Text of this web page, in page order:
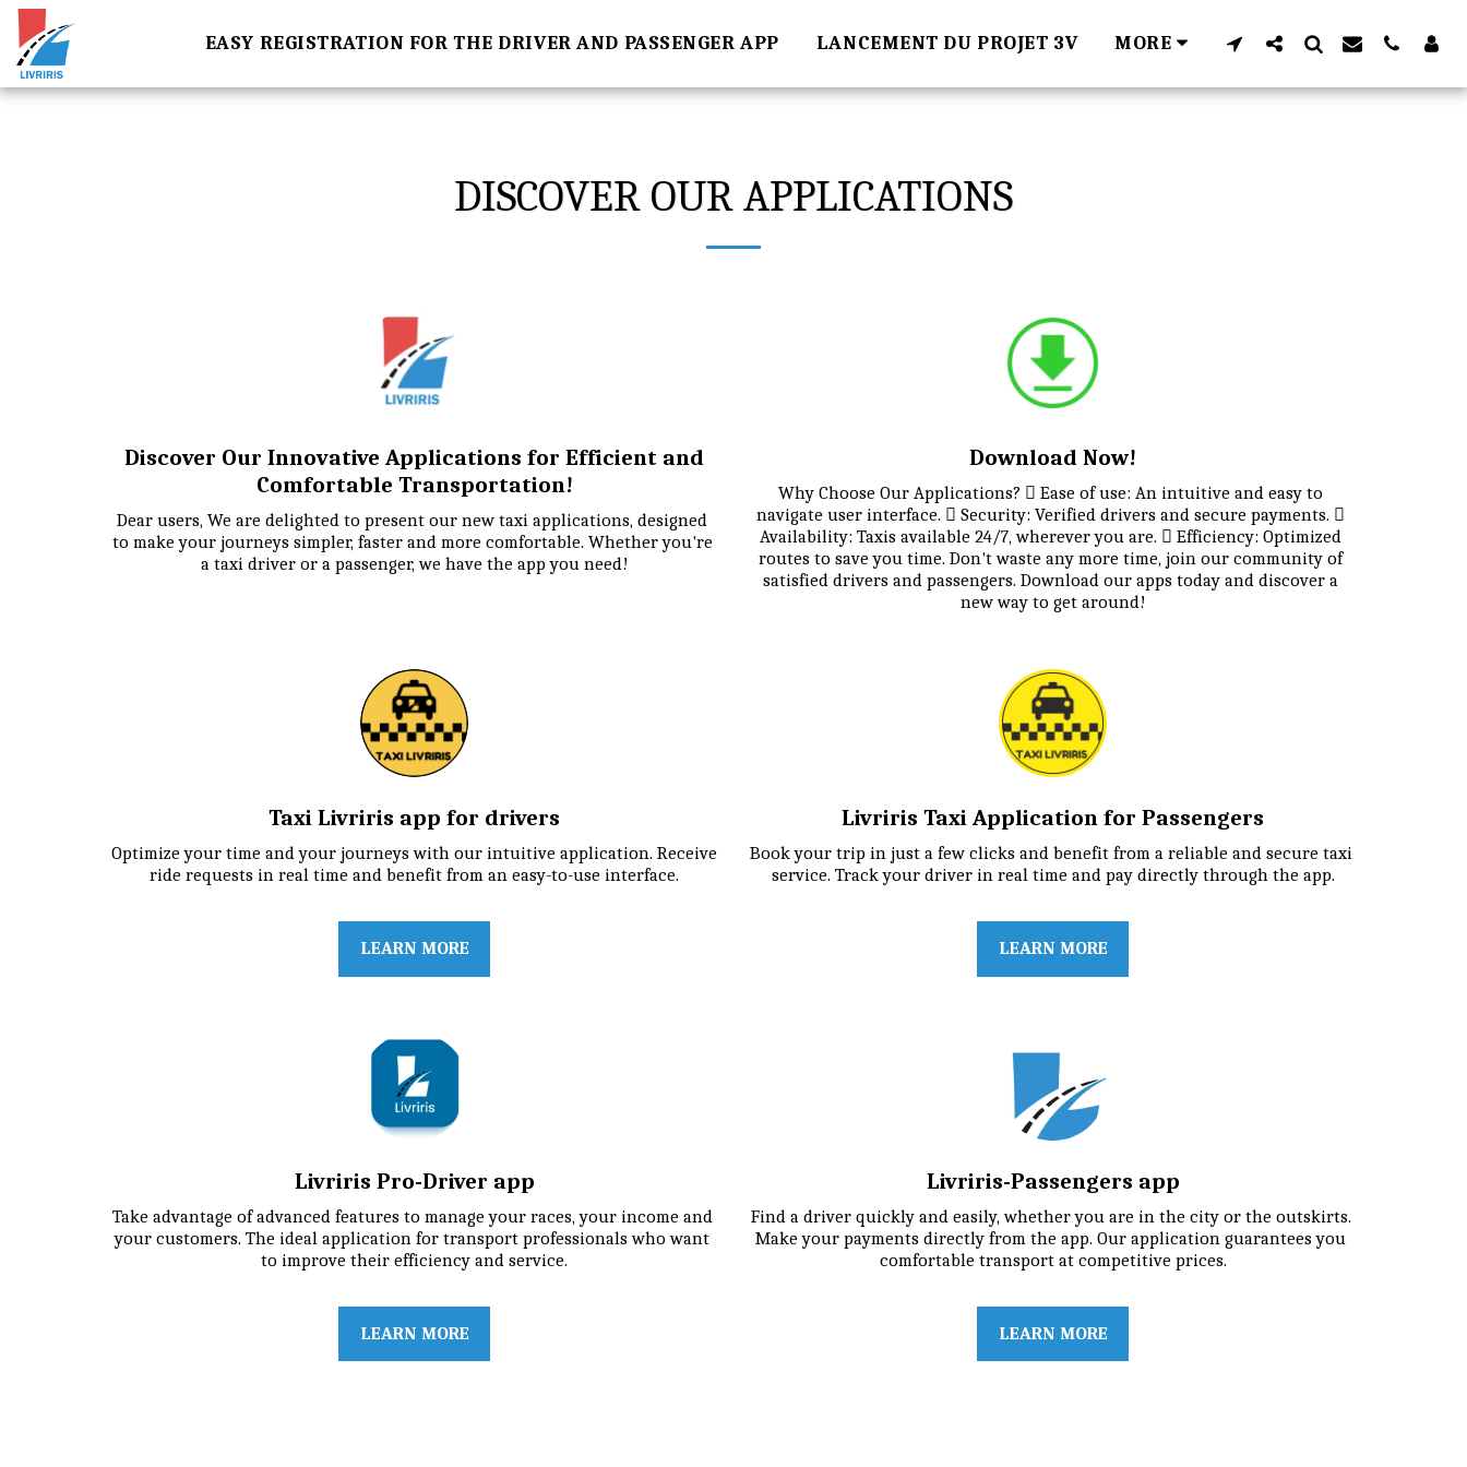
EASY REGISTRATION FOR THE DRIVER AND PASSENGER APP LANCEMENT DU PROJET 3V MORE
DISCOVER OUR APPLICATIONS
Discover Our Innovative Applications for Efficient and
Comfortable Transportation!
Dear users, We are delighted to present our new taxi applications, designed
to make your journeys simpler, faster and more comfortable. Whether you're
a taxi driver or a passenger, we have the app you need!
Download Now!
Why Choose Our Applications?  Ease of use: An intuitive and easy to
navigate user interface.  Security: Verified drivers and secure payments. 
Availability: Taxis available 24/7, wherever you are.  Efficiency: Optimized
routes to save you time. Don't waste any more time, join our community of
satisfied drivers and passengers. Download our apps today and discover a
new way to get around!
Taxi Livriris app for drivers
Optimize your time and your journeys with our intuitive application. Receive
ride requests in real time and benefit from an easy-to-use interface.
LEARN MORE
Livriris Taxi Application for Passengers
Book your trip in just a few clicks and benefit from a reliable and secure taxi
service. Track your driver in real time and pay directly through the app.
LEARN MORE
Livriris Pro-Driver app
Take advantage of advanced features to manage your races, your income and
your customers. The ideal application for transport professionals who want
to improve their efficiency and service.
LEARN MORE
Livriris-Passengers app
Find a driver quickly and easily, whether you are in the city or the outskirts.
Make your payments directly from the app. Our application guarantees you
comfortable transport at competitive prices.
LEARN MORE